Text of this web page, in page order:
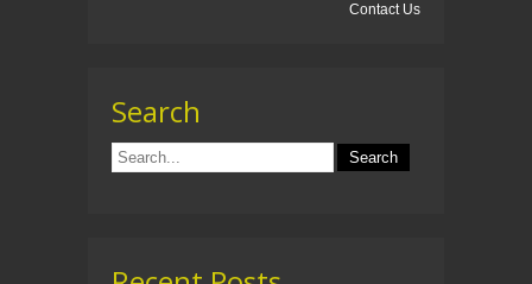
Contact Us
Search